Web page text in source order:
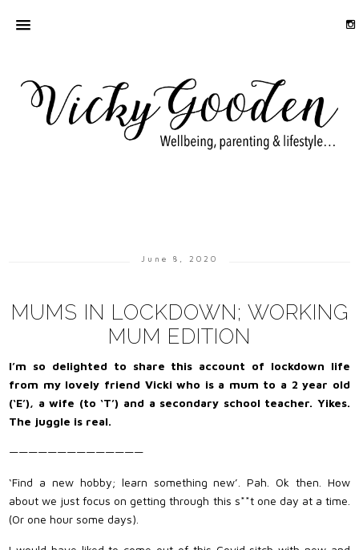
June 8, 2020
MUMS IN LOCKDOWN; WORKING
MUM EDITION
I’m so delighted to share this account of lockdown life
from my lovely friend Vicki who is a mum to a 2 year old
(‘E’), a wife (to ‘T’) and a secondary school teacher. Yikes.
The juggle is real.
——————————————
‘Find a new hobby; learn something new’. Pah. Ok then. How
about we just focus on getting through this s**t one day at a time.
(Or one hour some days).